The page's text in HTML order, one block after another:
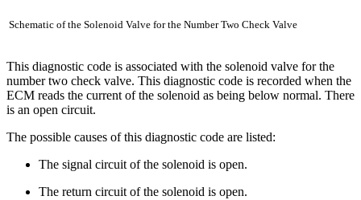
Schematic of the Solenoid Valve for the Number Two Check Valve
This diagnostic code is associated with the solenoid valve for the
number two check valve. This diagnostic code is recorded when the
ECM reads the current of the solenoid as being below normal. There
is an open circuit.
The possible causes of this diagnostic code are listed:
The signal circuit of the solenoid is open.
The return circuit of the solenoid is open.